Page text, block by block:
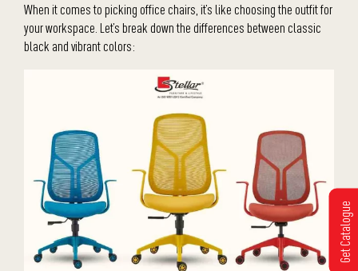
When it comes to picking office chairs, it’s like choosing the outfit for
your workspace. Let’s break down the differences between classic
black and vibrant colors:
Get Catalogue